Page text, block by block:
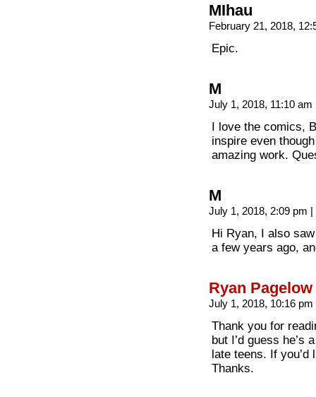
MIhau
February 21, 2018,
Epic.
M
July 1, 2018, 11:10 am
I love the comics,
inspire even
amazing work.
M
July 1, 2018, 2:09 pm |
Hi Ryan, I also
a few years ago,
Ryan Pagelow
July 1, 2018, 10:16 pm
Thank you for
but I’d guess he’s
late teens. If
Thanks.